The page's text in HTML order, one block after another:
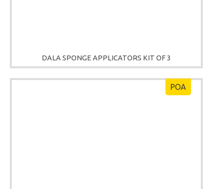
DALA SPONGE APPLICATORS KIT OF 3
POA